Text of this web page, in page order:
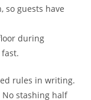
so guests have
during
rules in writing.
stashing half